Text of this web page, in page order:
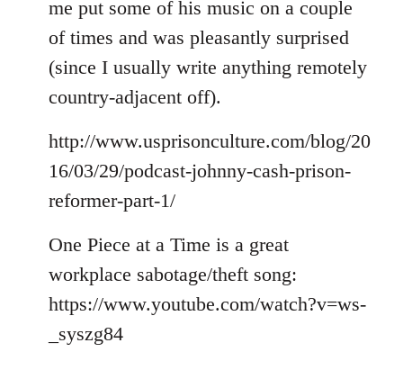
me put some of his music on a couple
of times and was pleasantly surprised
(since I usually write anything remotely
country-adjacent off).
http://www.usprisonculture.com/blog/20
16/03/29/podcast-johnny-cash-prison-
reformer-part-1/
One Piece at a Time is a great
workplace sabotage/theft song:
https://www.youtube.com/watch?v=ws-
_syszg84